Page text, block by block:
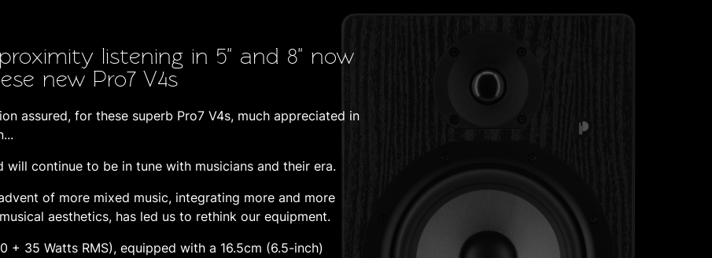
listening in 5" and 8" now
new Pro7 V4s
assured, for these superb Pro7 V4s, much appreciated in
will continue to be in tune with musicians and their era.
of more mixed music, integrating more and more
aesthetics, has led us to rethink our equipment.
+ 35 Watts RMS), equipped with a 16.5cm (6.5-inch)